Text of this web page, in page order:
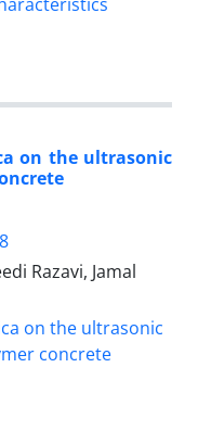
on the ultrasonic
Razavi, Jamal